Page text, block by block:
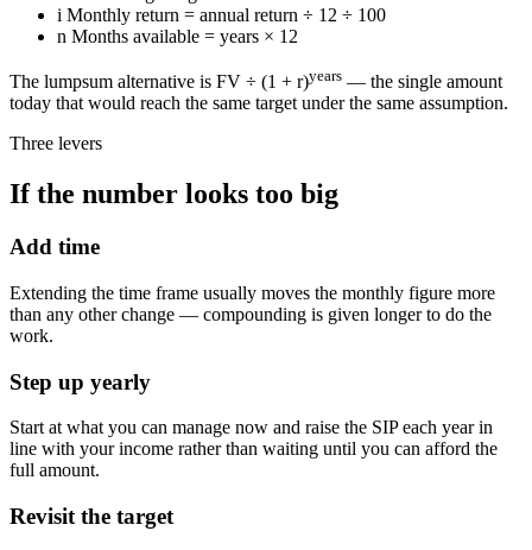
i Monthly return = annual return ÷ 12 ÷ 100
n Months available = years × 12
The lumpsum alternative is FV ÷ (1 + r)years — the single amount
today that would reach the same target under the same assumption.
Three levers
If the number looks too big
Add time
Extending the time frame usually moves the monthly figure more
than any other change — compounding is given longer to do the
work.
Step up yearly
Start at what you can manage now and raise the SIP each year in
line with your income rather than waiting until you can afford the
full amount.
Revisit the target